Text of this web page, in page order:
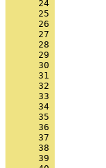
      24
      25
      26
      27
      28
      29
      30
      31
      32
      33
      34
      35
      36
      37
      38
      39